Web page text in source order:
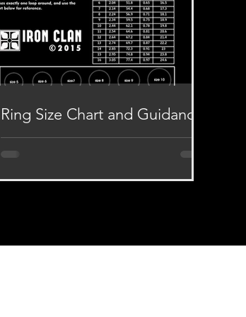
Ring Size Chart and Guidance
Dear our Appreciators, if you have
difficulty in determining the size of the